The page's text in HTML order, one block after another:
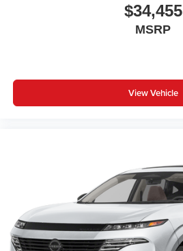
$34,455
MSRP
View Vehicle